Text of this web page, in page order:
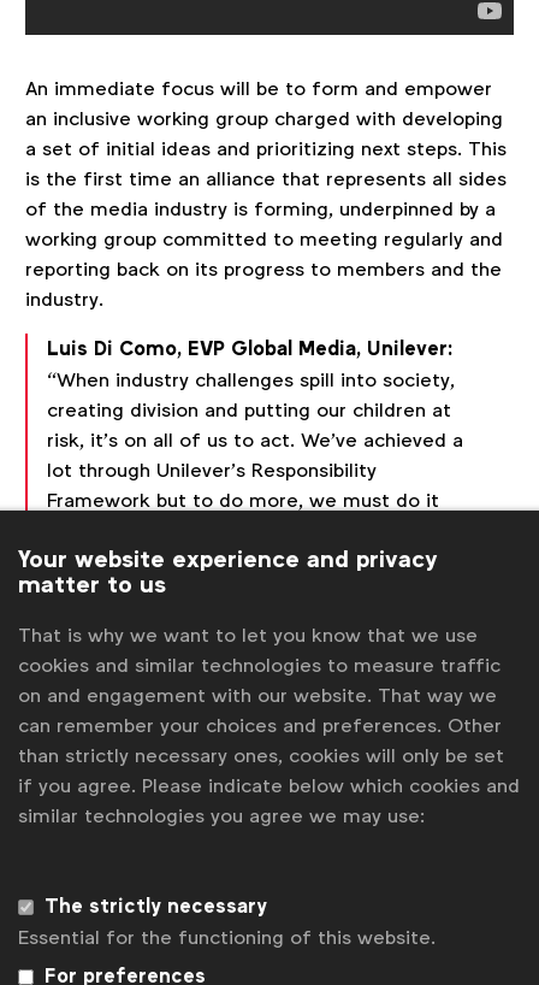
An immediate focus will be to form and empower
an inclusive working group charged with developing
a set of initial ideas and prioritizing next steps. This
is the first time an alliance that represents all sides
of the media industry is forming, underpinned by a
working group committed to meeting regularly and
reporting back on its progress to members and the
industry.
Luis Di Como, EVP Global Media, Unilever:
“When industry challenges spill into society,
creating division and putting our children at
risk, it’s on all of us to act. We’ve achieved a
lot through Unilever’s Responsibility
Framework but to do more, we must do it
step towards rebuilding trust in our industry
and society.”
The first formal meeting of the Alliance took place
Wednesday, June 19 at the Cannes Lions
International Festival of Creativity, and was hosted
by theWFA Media Board.
Stephan Loerke, CEO of WFA:“We see
Cannes last year, and WFA is committed to
supporting this expanded effort. Our shared
ambition is to create a sustainable
Your website experience and privacy
matter to us
That is why we want to let you know that we use
cookies and similar technologies to measure traffic
on and engagement with our website. That way we
can remember your choices and preferences. Other
than strictly necessary ones, cookies will only be set
if you agree. Please indicate below which cookies and
similar technologies you agree we may use:
The strictly necessary
Essential for the functioning of this website.
For preferences